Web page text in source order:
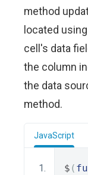
method
located
cell's data
the column
the data
method.
JavaScript
$ (